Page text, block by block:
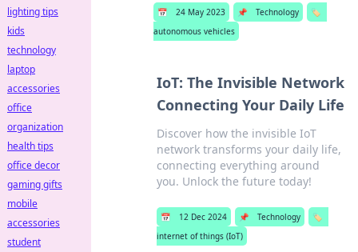
📅 24 May 2023 📌 Technology
🏷️
autonomous vehicles
IoT: The Invisible Network
Connecting Your Daily Life
Discover how the invisible IoT
network transforms your daily life,
connecting everything around
you. Unlock the future today!
📅 12 Dec 2024 📌 Technology
🏷️
internet of things (IoT)
lighting tips
kids
technology
laptop
accessories
office
organization
health tips
office decor
gaming gifts
mobile
accessories
student